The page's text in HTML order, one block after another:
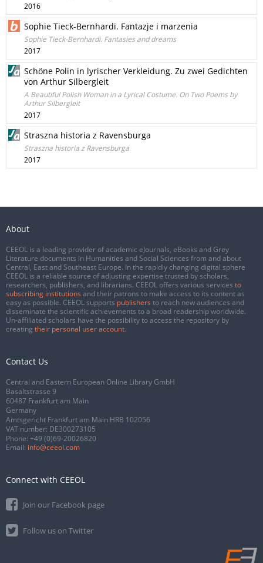
2016
Sophie Tieck-Bernhardi. Fantazje i marzenia
Sophie Tieck-Bernhardi. Fantasies and dreams
2017
Schöne Polin in lyrischer Verkleidung. Zu zwei Gedichten
von Arthur Silbergleit
A Beautiful Polish Woman in a Lyrical Costume. On Two Poems by
Arthur Silbergleit
2017
Straszna historia z Ravensburga
Straszna historia z Ravensburga
2017
About
CEEOL is a leading provider of academic eJournals, eBooks and Grey
Literature documents in Humanities and Social Sciences from and about
Central, East and Southeast Europe. In the rapidly changing digital sphere
CEEOL is a reliable source of adjusting expertise trusted by scholars,
researchers, publishers, and librarians. CEEOL offers various services to
subscribing institutions and their patrons to make access to its content as
easy as possible. CEEOL supports publishers to reach new audiences and
disseminate the scientific achievements to a broad readership worldwide.
Un-affiliated scholars have the possibility to access the repository by
creating their personal user account.
Contact Us
Central and Eastern European Online Library GmbH
Basaltstrasse 9
60487 Frankfurt am Main
Germany
Amtsgericht Frankfurt am Main HRB 102056
VAT number: DE300273105
Phone: +49 (0)69-20026820
Email: info@ceeol.com
Connect with CEEOL
Join our Facebook page
Follow us on Twitter